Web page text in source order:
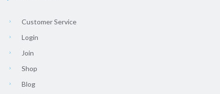
Customer Service
Login
Join
Shop
Blog